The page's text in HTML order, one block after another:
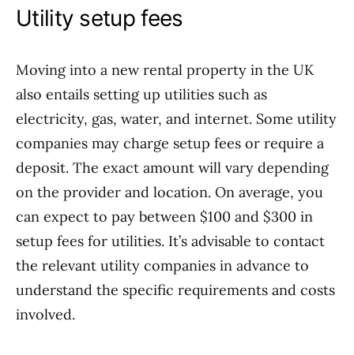
Utility setup fees
Moving into a new rental property in the UK
also entails setting up utilities such as
electricity, gas, water, and internet. Some utility
companies may charge setup fees or require a
deposit. The exact amount will vary depending
on the provider and location. On average, you
can expect to pay between $100 and $300 in
setup fees for utilities. It’s advisable to contact
the relevant utility companies in advance to
understand the specific requirements and costs
involved.